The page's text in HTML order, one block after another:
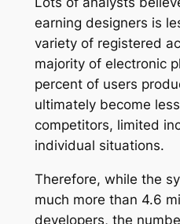
earning designers is
variety of registered
majority of electronic
percent of users
ultimately become
competitors, limited
individual situations.
Therefore, while the
much more than 4.6
developers, the